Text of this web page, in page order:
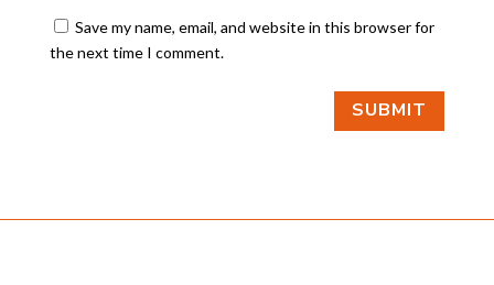
Save my name, email, and website in this browser for
the next time I comment.
SUBMIT